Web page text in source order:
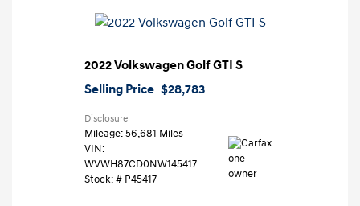
2022 Volkswagen Golf GTI S
Selling Price $28,783
Disclosure
Mileage: 56,681 Miles
VIN:
WVWH87CD0NW145417
Stock: # P45417